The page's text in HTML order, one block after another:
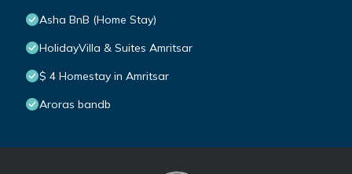
Asha BnB (Home Stay)
HolidayVilla & Suites Amritsar
$ 4 Homestay in Amritsar
Aroras bandb